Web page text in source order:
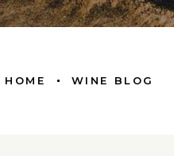
HOME WINE BLOG